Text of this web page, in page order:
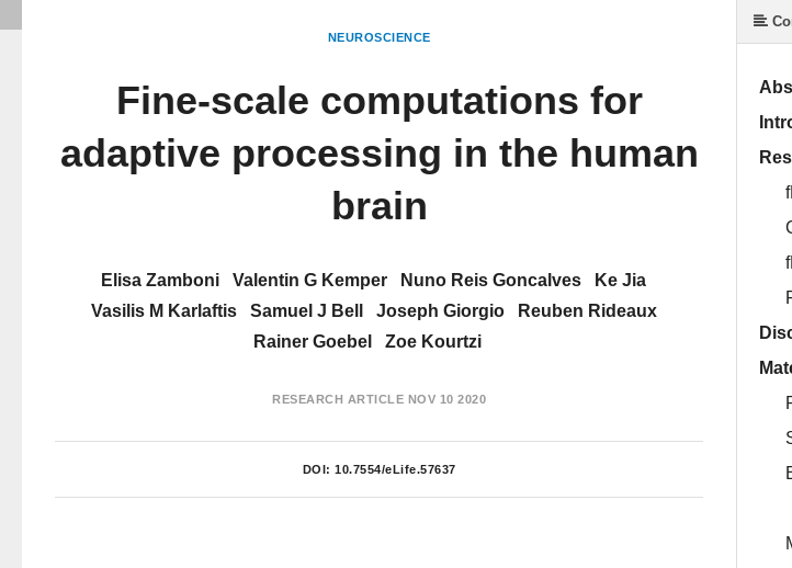
NEUROSCIENCE
Fine-scale computations for
adaptive processing in the human
brain
Elisa Zamboni Valentin G Kemper Nuno Reis Goncalves
Ke Jia
Vasilis M Karlaftis
Samuel J Bell Joseph Giorgio
Reuben Rideaux
Rainer Goebel
Zoe Kourtzi
RESEARCH ARTICLE NOV 10 2020
DOI: 10.7554/eLife.57637